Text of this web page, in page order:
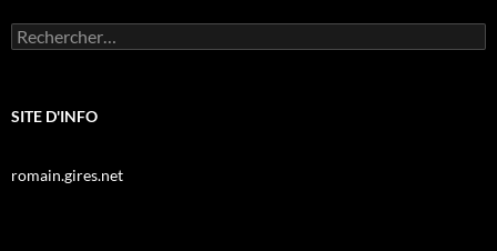
Rechercher :
SITE D'INFO
romain.gires.net